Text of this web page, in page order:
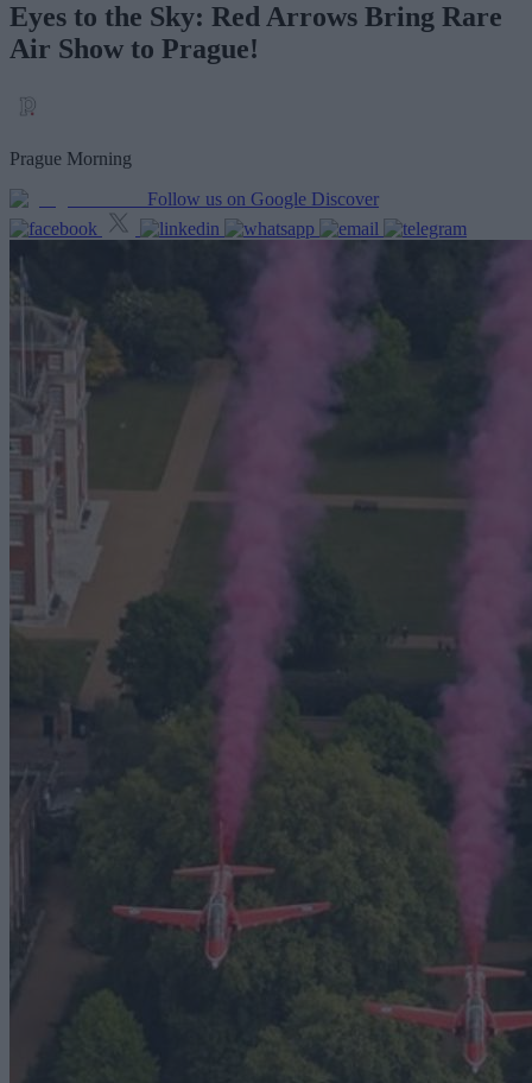
Eyes to the Sky: Red Arrows Bring Rare
Air Show to Prague!
Prague Morning
Follow us on Google Discover